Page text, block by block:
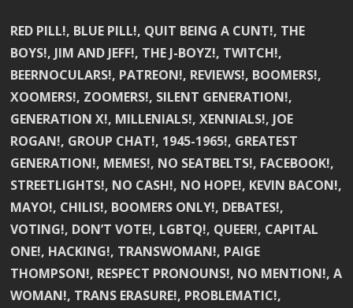
RED PILL!, BLUE PILL!, QUIT BEING A CUNT!, THE
BOYS!, JIM AND JEFF!, THE J-BOYZ!, TWITCH!,
BEERNOCULARS!, PATREON!, REVIEWS!, BOOMERS!,
XOOMERS!, ZOOMERS!, SILENT GENERATION!,
GENERATION X!, MILLENIALS!, XENNIALS!, JOE
ROGAN!, GROUP CHAT!, 1945-1965!, GREATEST
GENERATION!, MEMES!, NO SEATBELTS!, FACEBOOK!,
STREETLIGHTS!, NO CASH!, NO HOPE!, KEVIN BACON!,
MAYO!, CHILIS!, BOOMERS ONLY!, DEBATES!,
VOTING!, DON’T VOTE!, LGBTQ!, QUEER!, CAPITAL
ONE!, HACKING!, TRANSWOMAN!, PAIGE
THOMPSON!, RESPECT PRONOUNS!, NO MENTION!, A
WOMAN!, TRANS ERASURE!, PROBLEMATIC!,